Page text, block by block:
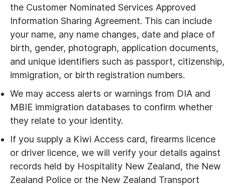
the Customer Nominated Services Approved
Information Sharing Agreement. This can include
your name, any name changes, date and place of
birth, gender, photograph, application documents,
and unique identifiers such as passport, citizenship,
immigration, or birth registration numbers.
We may access alerts or warnings from DIA and
MBIE immigration databases to confirm whether
they relate to your identity.
If you supply a Kiwi Access card, firearms licence
or driver licence, we will verify your details against
records held by Hospitality New Zealand, the New
Zealand Police or the New Zealand Transport